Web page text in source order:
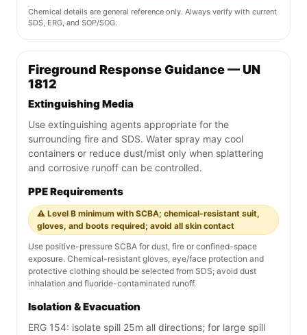
Chemical details are general reference only. Always verify with current
SDS, ERG, and SOP/SOG.
Fireground Response Guidance — UN
1812
Extinguishing Media
Use extinguishing agents appropriate for the
surrounding fire and SDS. Water spray may cool
containers or reduce dust/mist only when splattering
and corrosive runoff can be controlled.
PPE Requirements
⚠️ Level B minimum with SCBA; chemical-resistant suit,
gloves, and boots required; avoid all skin contact
Use positive-pressure SCBA for dust, fire or confined-space
exposure. Chemical-resistant gloves, eye/face protection and
protective clothing should be selected from SDS; avoid dust
inhalation and fluoride-contaminated runoff.
Isolation & Evacuation
ERG 154: isolate spill 25m all directions; for large spill